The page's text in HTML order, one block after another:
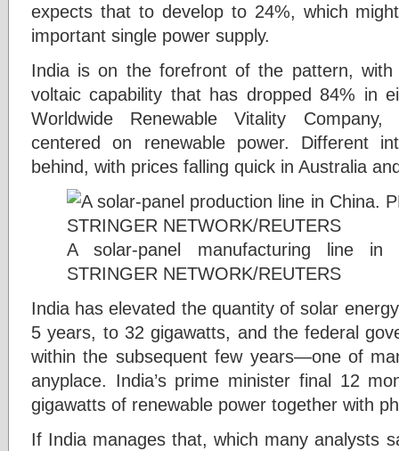
expects that to develop to 24%, which
important single power supply.
India is on the forefront of the pattern,
voltaic capability that has dropped 84% in
Worldwide Renewable Vitality
centered on renewable power. Different
behind, with prices falling quick in Australia
A solar-panel manufacturing line in
STRINGER NETWORK/REUTERS
India has elevated the quantity of solar
5 years, to 32 gigawatts, and the federal
within the subsequent few years—one of
anyplace. India’s prime minister final 12
gigawatts of renewable power together with
If India manages that, which many analysts